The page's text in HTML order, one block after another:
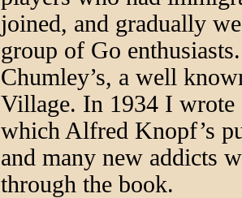
joined, and gradually
group of Go
Chumley’s, a well
Village. In 1934 I wrote
which Alfred Knopf’s
and many new addicts
through the book.